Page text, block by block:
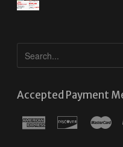
Accepted Payment